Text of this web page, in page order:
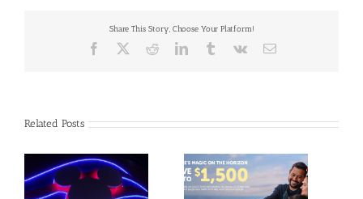
Share This Story, Choose Your Platform!
Facebook RedditLinkedInTumblrVk Email
Related Posts